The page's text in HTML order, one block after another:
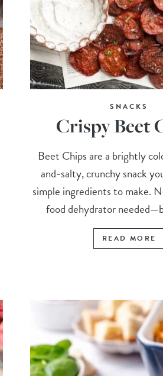
SNACKS
Crispy Beet
Beet Chips are a brightly
and-salty, crunchy snack
simple ingredients to make.
food dehydrator
READ MORE